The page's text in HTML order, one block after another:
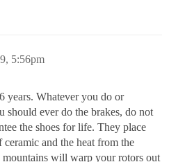
5:56pm
years. Whatever you do or
should ever do the brakes, do not
the shoes for life. They place
ceramic and the heat from the
will warp your rotors out